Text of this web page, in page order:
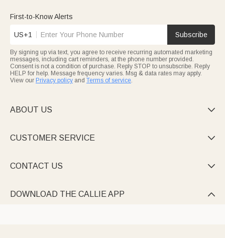
First-to-Know Alerts
US+1 Subscribe
By signing up via text, you agree to receive recurring automated marketing
messages, including cart reminders, at the phone number provided.
Consent is not a condition of purchase. Reply STOP to unsubscribe. Reply
HELP for help. Message frequency varies. Msg & data rates may apply.
View our Privacy policy and Terms of service.
ABOUT US 
CUSTOMER SERVICE 
CONTACT US 
DOWNLOAD THE CALLIE APP 